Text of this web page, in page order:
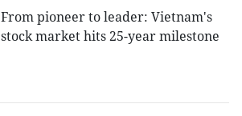
From pioneer to leader: Vietnam's
stock market hits 25-year milestone